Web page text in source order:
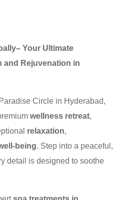
Your Ultimate
and Rejuvenation in
Circle in Hyderabad,
wellness retreat,
relaxation,
being. Step into a peaceful,
detail is designed to soothe